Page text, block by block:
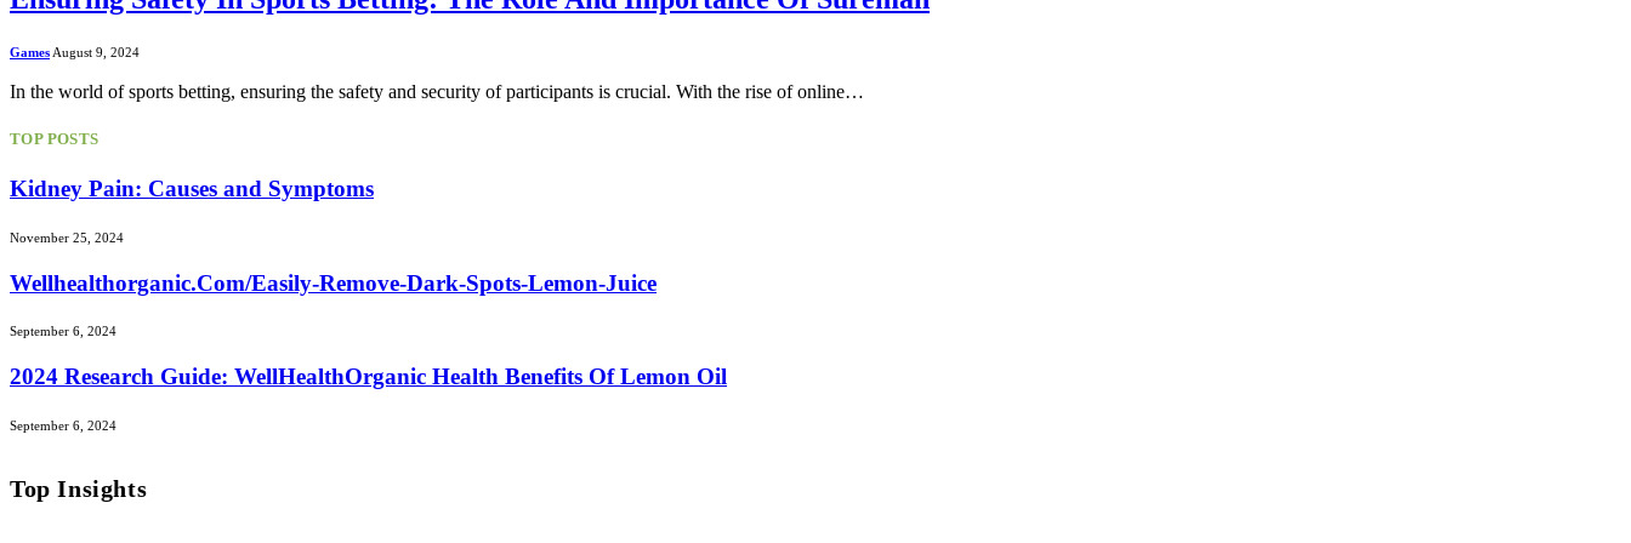
Games August 9, 2024
In the world of sports betting, ensuring the safety and security of participants is crucial. With the rise of online…
TOP POSTS
Kidney Pain: Causes and Symptoms
November 25, 2024
Wellhealthorganic.Com/Easily-Remove-Dark-Spots-Lemon-Juice
September 6, 2024
2024 Research Guide: WellHealthOrganic Health Benefits Of Lemon Oil
September 6, 2024
Top Insights